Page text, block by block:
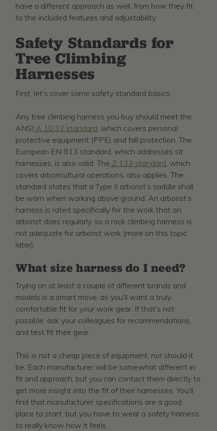
have a different approach as well, from how they fit
to the included features and adjustability.
Safety Standards for
Tree Climbing
Harnesses
First, let’s cover some safety standard basics.
Any tree climbing harness you buy should meet the
ANSI A 10.32 standard , which covers personal
protective equipment (PPE) and fall protection. The
European EN 813 standard, which addresses sit
harnesses, is also valid. The Z 133 standard , which
covers arboricultural operations, also applies. The
standard states that a Type II arborist’s saddle shall
be worn when working above ground. An arborist’s
harness is rated specifically for the work that an
arborist does regularly, so a rock climbing harness is
not adequate for arborist work (more on this topic
later).
What size harness do I need?
Trying on at least a couple of different brands and
models is a smart move, as you’ll want a truly
comfortable fit for your work gear. If that’s not
possible, ask your colleagues for recommendations,
and test fit their gear.
This is not a cheap piece of equipment, nor should it
be. Each manufacturer will be somewhat different in
fit and approach, but you can contact them directly to
get more insight into the fit of their harnesses. You’ll
find that manufacturer specifications are a good
place to start, but you have to wear a safety harness
to really know how it feels.